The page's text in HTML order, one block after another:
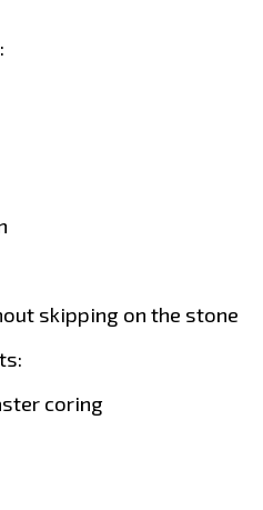
skipping on the stone
coring